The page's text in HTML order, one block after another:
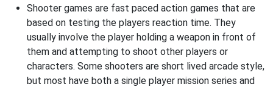
Shooter games are fast paced action games that are
based on testing the players reaction time. They
usually involve the player holding a weapon in front of
them and attempting to shoot other players or
characters. Some shooters are short lived arcade style,
but most have both a single player mission series and